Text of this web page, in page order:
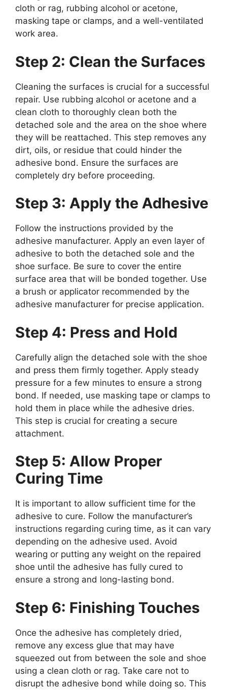
cloth or rag, rubbing alcohol or acetone,
masking tape or clamps, and a well-ventilated
work area.
Step 2: Clean the Surfaces
Cleaning the surfaces is crucial for a successful
repair. Use rubbing alcohol or acetone and a
clean cloth to thoroughly clean both the
detached sole and the area on the shoe where
they will be reattached. This step removes any
dirt, oils, or residue that could hinder the
adhesive bond. Ensure the surfaces are
completely dry before proceeding.
Step 3: Apply the Adhesive
Follow the instructions provided by the
adhesive manufacturer. Apply an even layer of
adhesive to both the detached sole and the
shoe surface. Be sure to cover the entire
surface area that will be bonded together. Use
a brush or applicator recommended by the
adhesive manufacturer for precise application.
Step 4: Press and Hold
Carefully align the detached sole with the shoe
and press them firmly together. Apply steady
pressure for a few minutes to ensure a strong
bond. If needed, use masking tape or clamps to
hold them in place while the adhesive dries.
This step is crucial for creating a secure
attachment.
Step 5: Allow Proper
Curing Time
It is important to allow sufficient time for the
adhesive to cure. Follow the manufacturer’s
instructions regarding curing time, as it can vary
depending on the adhesive used. Avoid
wearing or putting any weight on the repaired
shoe until the adhesive has fully cured to
ensure a strong and long-lasting bond.
Step 6: Finishing Touches
Once the adhesive has completely dried,
remove any excess glue that may have
squeezed out from between the sole and shoe
using a clean cloth or rag. Take care not to
disrupt the adhesive bond while doing so. This